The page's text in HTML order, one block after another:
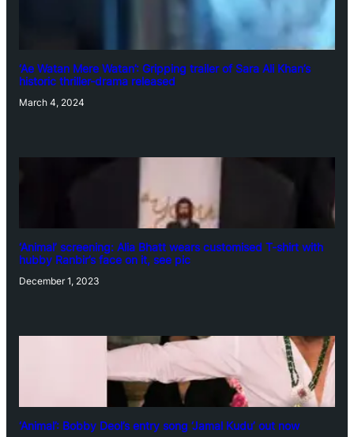
‘Ae Watan Mere Watan’: Gripping trailer of Sara Ali Khan’s
historic thriller-drama released
March 4, 2024
‘Animal’ screening: Alia Bhatt wears customised T-shirt with
hubby Ranbir’s face on it, see pic
December 1, 2023
‘Animal’: Bobby Deol’s entry song ‘Jamal Kudu’ out now